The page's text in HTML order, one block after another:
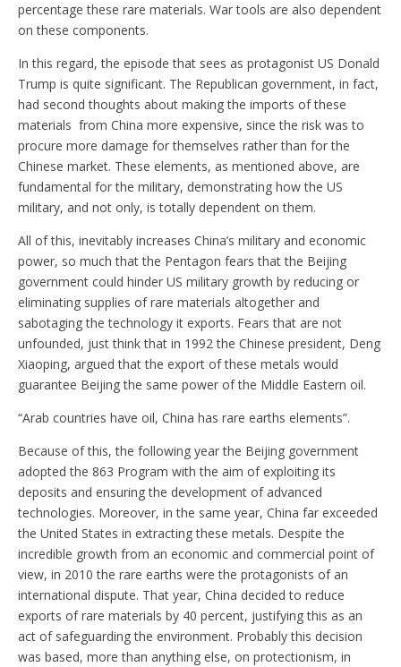
percentage these rare materials. War tools are also dependent
on these components.
In this regard, the episode that sees as protagonist US Donald
Trump is quite significant. The Republican government, in fact,
had second thoughts about making the imports of these
materials from China more expensive, since the risk was to
procure more damage for themselves rather than for the
Chinese market. These elements, as mentioned above, are
fundamental for the military, demonstrating how the US
military, and not only, is totally dependent on them.
All of this, inevitably increases China’s military and economic
power, so much that the Pentagon fears that the Beijing
government could hinder US military growth by reducing or
eliminating supplies of rare materials altogether and
sabotaging the technology it exports. Fears that are not
unfounded, just think that in 1992 the Chinese president, Deng
Xiaoping, argued that the export of these metals would
guarantee Beijing the same power of the Middle Eastern oil.
“Arab countries have oil, China has rare earths elements”.
Because of this, the following year the Beijing government
adopted the 863 Program with the aim of exploiting its
deposits and ensuring the development of advanced
technologies. Moreover, in the same year, China far exceeded
the United States in extracting these metals. Despite the
incredible growth from an economic and commercial point of
view, in 2010 the rare earths were the protagonists of an
international dispute. That year, China decided to reduce
exports of rare materials by 40 percent, justifying this as an
act of safeguarding the environment. Probably this decision
was based, more than anything else, on protectionism, in